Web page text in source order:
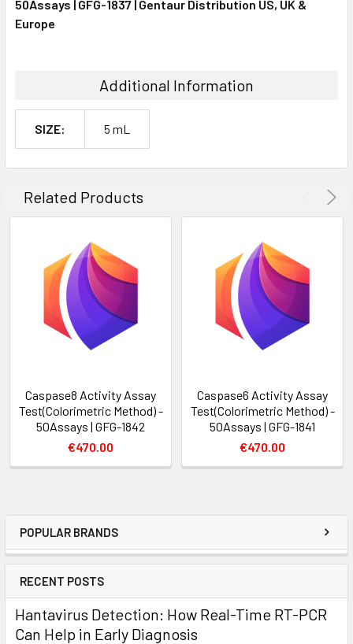
POPULAR BRANDS
RECENT POSTS
Hantavirus Detection: How Real-Time RT-PCR
Can Help in Early Diagnosis
ADD
50Assays | GFG-1837 | Gentaur Distribution US, UK &
Europe
Additional Information
SIZE: 5 mL
Related Products
Caspase8 Activity Assay
Test(Colorimetric Method) -
50Assays | GFG-1842
€470.00
Caspase6 Activity Assay
Test(Colorimetric Method) -
50Assays | GFG-1841
€470.00